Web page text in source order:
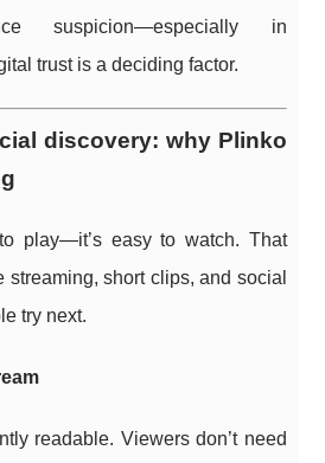
suspicion—especially in
trust is a deciding factor.
discovery: why Plinko
play—it’s easy to watch. That
streaming, short clips, and social
try next.
readable. Viewers don’t need